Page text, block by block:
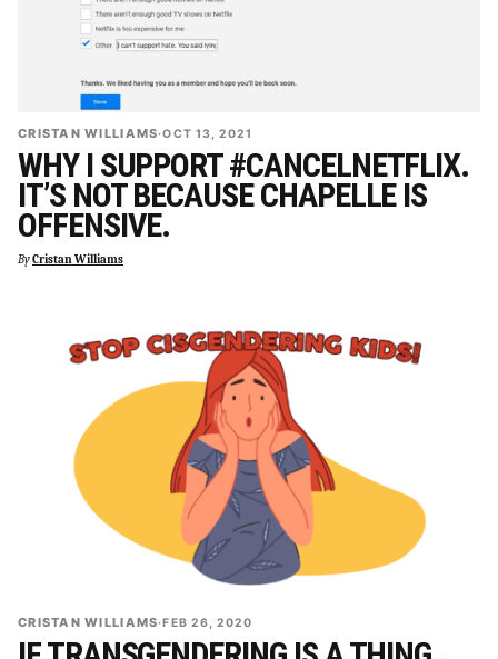
CRISTAN WILLIAMS·OCT 13, 2021
WHY I SUPPORT #CANCELNETFLIX.
IT’S NOT BECAUSE CHAPELLE IS
OFFENSIVE.
ByCristan Williams
CRISTAN WILLIAMS·FEB 26, 2020